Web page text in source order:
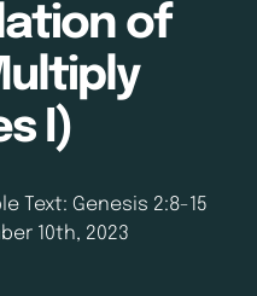
of
I)
Text: Genesis 2:8-15
10th, 2023